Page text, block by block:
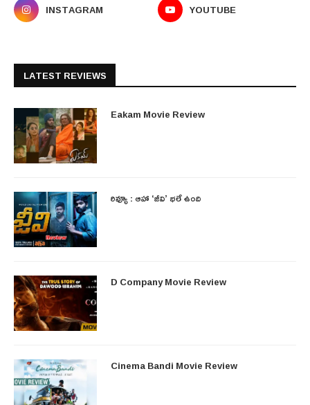
INSTAGRAM
YOUTUBE
LATEST REVIEWS
Eakam Movie Review
రివ్యూ : ఆహా ‘జీవి’ భలే ఉంది
D Company Movie Review
Cinema Bandi Movie Review